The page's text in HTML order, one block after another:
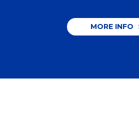
MORE INFO